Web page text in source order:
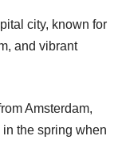
city, known for
and vibrant
Amsterdam,
the spring when